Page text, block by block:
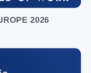
2026